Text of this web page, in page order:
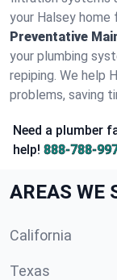
your Halsey home
Preventative
your plumbing
repiping. We help
problems, saving
Need a plumber
help! 888-788-
AREAS WE
California
Texas